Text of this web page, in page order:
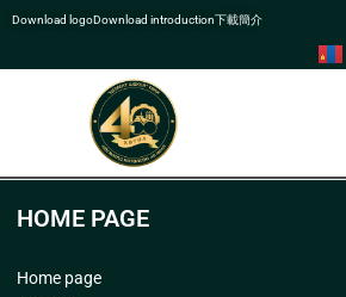
Download logoDownload introduction下載簡介
HOME PAGE
Home page